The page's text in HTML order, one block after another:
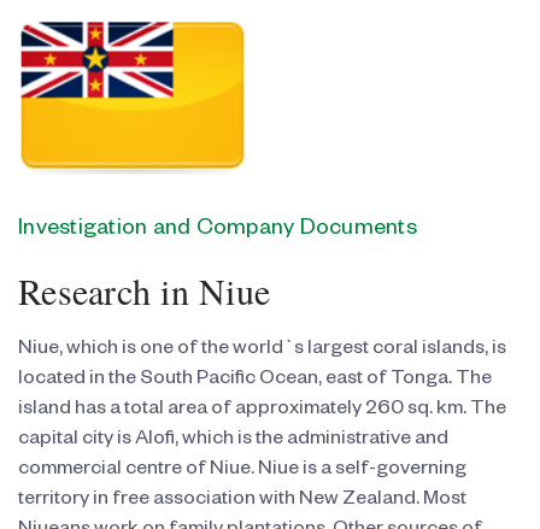
Investigation and Company Documents
Research in Niue
Niue, which is one of the world`s largest coral islands, is
located in the South Pacific Ocean, east of Tonga. The
island has a total area of approximately 260 sq. km. The
capital city is Alofi, which is the administrative and
commercial centre of Niue. Niue is a self-governing
territory in free association with New Zealand. Most